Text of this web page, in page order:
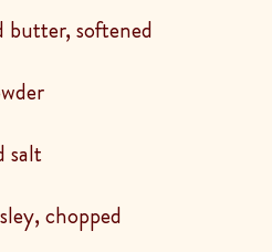
butter, softened
salt
chopped